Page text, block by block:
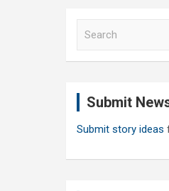
Submit
Submit story ideas